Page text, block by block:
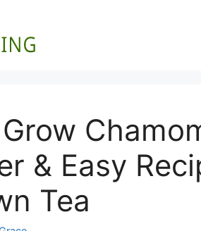
& Easy
Tea